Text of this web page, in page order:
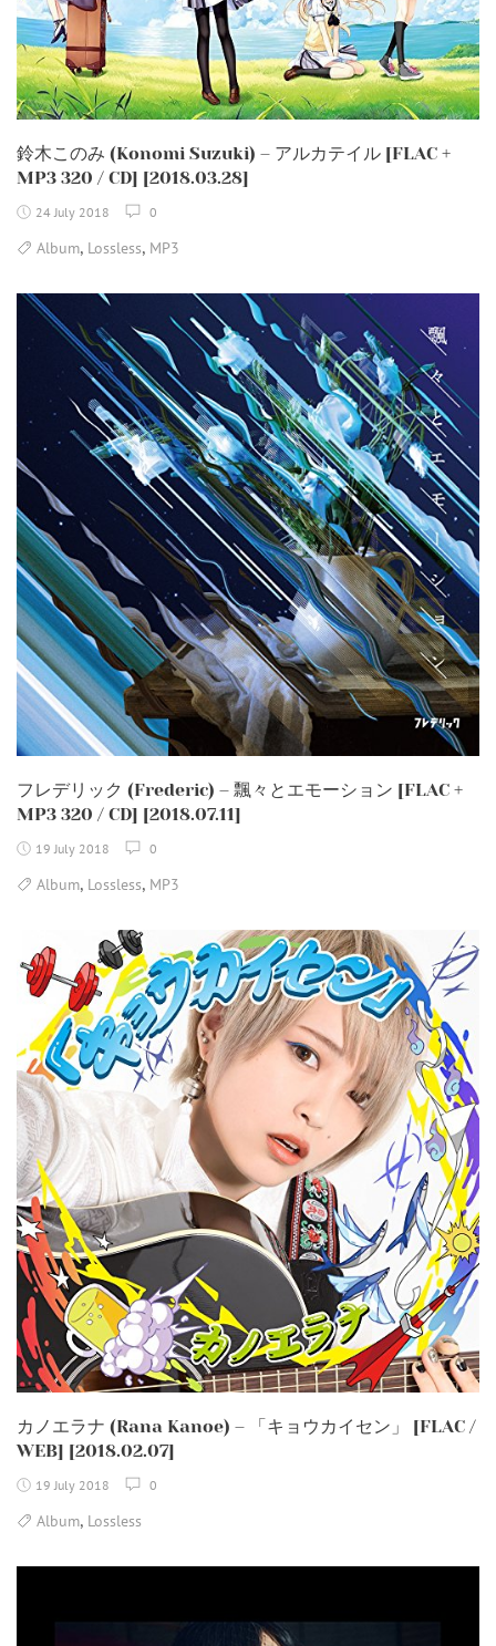
鈴木このみ (Konomi Suzuki) – アルカテイル [FLAC +
MP3 320 / CD] [2018.03.28]
24 July 2018 0
Album, Lossless, MP3
フレデリック (Frederic) – 飄々とエモーション [FLAC +
MP3 320 / CD] [2018.07.11]
19 July 2018 0
Album, Lossless, MP3
カノエラナ (Rana Kanoe) – 「キョウカイセン」 [FLAC /
WEB] [2018.02.07]
19 July 2018 0
Album, Lossless